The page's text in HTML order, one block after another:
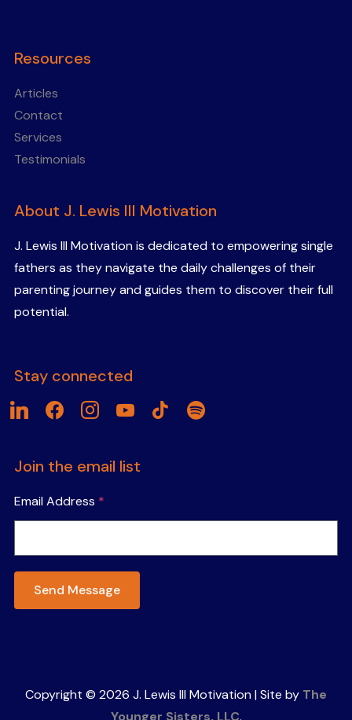
Resources
Articles
Contact
Services
Testimonials
About J. Lewis III Motivation
J. Lewis III Motivation is dedicated to empowering single
fathers as they navigate the daily challenges of their
parenting journey and guides them to discover their full
potential.
Stay connected
linkedinfacebookinstagramyoutubetiktok spotify
Join the email list
Email Address *
Send Message
Copyright © 2026 J. Lewis III Motivation | Site by The
Younger Sisters, LLC.